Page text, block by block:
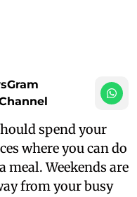
spend your
where you can do
meal. Weekends are
from your busy